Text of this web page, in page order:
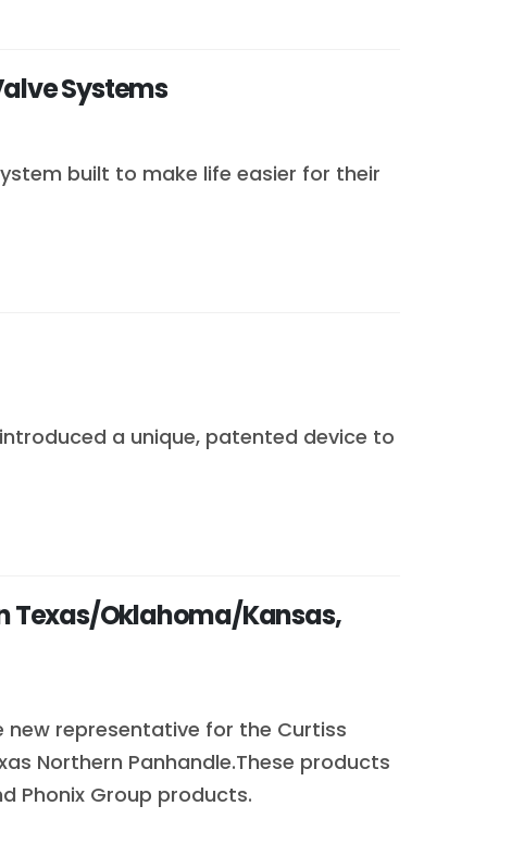
Systems
built to make life easier for their
a unique, patented device to
Texas/Oklahoma/Kansas,
new representative for the Curtiss
Northern Panhandle.These products
Phonix Group products.